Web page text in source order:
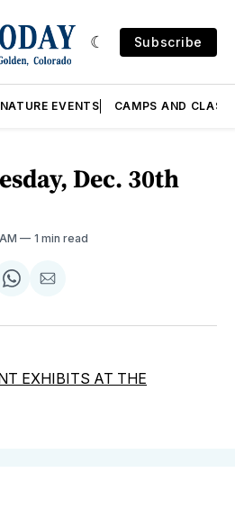
Subscribe
EVENTS CAMPS AND
Dec. 30th
1 min read
Share
WhatsApp
Share
Email
EXHIBITS AT THE